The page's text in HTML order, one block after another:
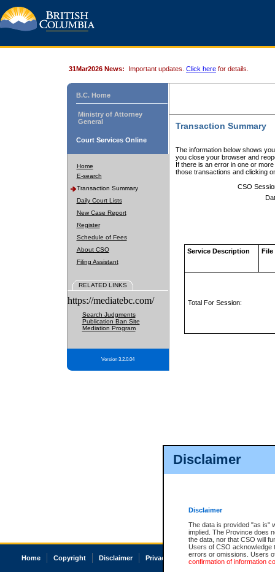
Disclaimer
Disclaimer
The data is provided "as is"
implied. The Province does
the data, nor that CSO will
Users of CSO acknowledge
errors or omissions. Users
confirmation of information
31Mar2026 News: Important updates. Click here for details.
B.C. Home
Ministry of Attorney
General
Court Services Online
Home
E-search
Transaction Summary
Daily Court Lists
New Case Report
Register
Schedule of Fees
About CSO
Filing Assistant
RELATED LINKS
https://mediatebc.com/
Search Judgments
Publication Ban Site
Mediation Program
Version 3.2.0.04
Transaction Summary
The information below shows
you close your browser and
If there is an error in one or
those transactions and clicking
CSO
Service Description File
Total For Session:
Home Copyright Disclaimer Privacy Accessibility